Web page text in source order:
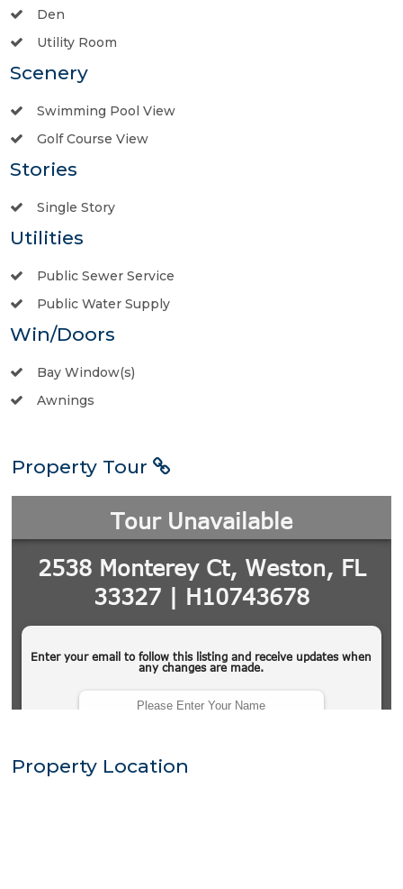
Den
Utility Room
Scenery
Swimming Pool View
Golf Course View
Stories
Single Story
Utilities
Public Sewer Service
Public Water Supply
Win/Doors
Bay Window(s)
Awnings
Property Tour
Property Location